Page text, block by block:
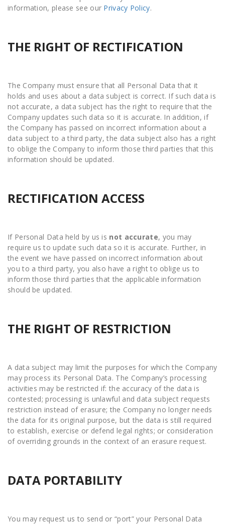
information, please see our Privacy Policy.
THE RIGHT OF RECTIFICATION
The Company must ensure that all Personal Data that it
holds and uses about a data subject is correct. If such data is
not accurate, a data subject has the right to require that the
Company updates such data so it is accurate. In addition, if
the Company has passed on incorrect information about a
data subject to a third party, the data subject also has a right
to oblige the Company to inform those third parties that this
information should be updated.
RECTIFICATION ACCESS
If Personal Data held by us is not accurate, you may
require us to update such data so it is accurate. Further, in
the event we have passed on incorrect information about
you to a third party, you also have a right to oblige us to
inform those third parties that the applicable information
should be updated.
THE RIGHT OF RESTRICTION
A data subject may limit the purposes for which the Company
may process its Personal Data. The Company’s processing
activities may be restricted if: the accuracy of the data is
contested; processing is unlawful and data subject requests
restriction instead of erasure; the Company no longer needs
the data for its original purpose, but the data is still required
to establish, exercise or defend legal rights; or consideration
of overriding grounds in the context of an erasure request.
DATA PORTABILITY
You may request us to send or “port” your Personal Data